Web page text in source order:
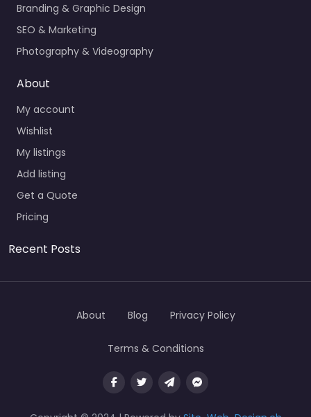
Branding & Graphic Design
SEO & Marketing
Photography & Videography
About
My account
Wishlist
My listings
Add listing
Get a Quote
Pricing
Recent Posts
About Blog Privacy Policy
Terms & Conditions